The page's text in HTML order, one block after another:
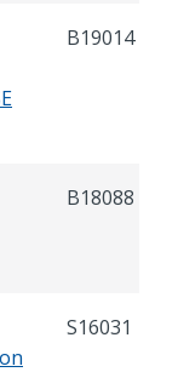
B19014
B18088
S16031